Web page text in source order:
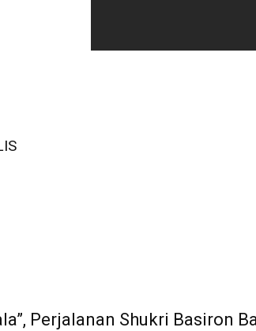
Perjalanan Shukri Basiron